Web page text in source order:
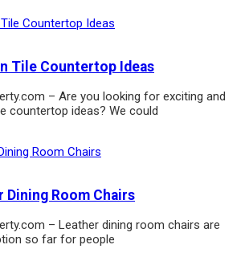
Tile Countertop Ideas
– Are you looking for exciting and
countertop ideas? We could
Room Chairs
– Leather dining room chairs are
so far for people